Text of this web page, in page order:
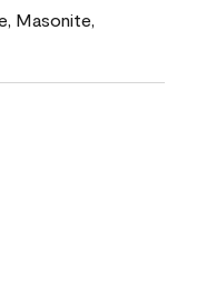
Masonite,